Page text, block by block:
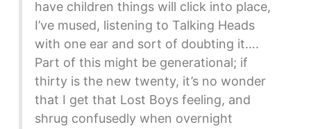
have children things will click into place,
I’ve mused, listening to Talking Heads
with one ear and sort of doubting it….
Part of this might be generational; if
thirty is the new twenty, it’s no wonder
that I get that Lost Boys feeling, and
shrug confusedly when overnight